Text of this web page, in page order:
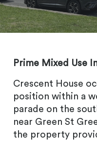
Prime Mixed Use
Crescent House
position within a
parade on the
near Green St
the property